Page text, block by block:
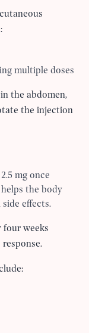
multiple doses
the abdomen,
the injection
mg once
the body
effects.
four weeks